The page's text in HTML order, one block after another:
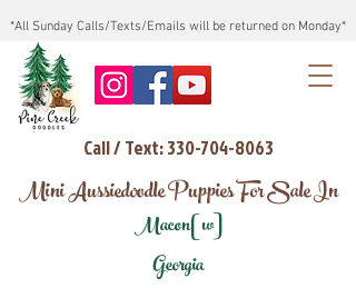
*All Sunday Calls/Texts/Emails will be returned on Monday*
Call / Text: 330-704-8063
Mini Aussiedoodle Puppies For Sale In
Macon[w]
Georgia